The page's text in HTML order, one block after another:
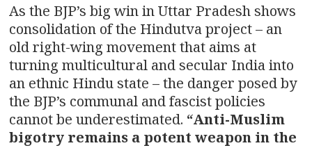
As the BJP’s big win in Uttar Pradesh shows
consolidation of the Hindutva project – an
old right-wing movement that aims at
turning multicultural and secular India into
an ethnic Hindu state – the danger posed by
the BJP’s communal and fascist policies
cannot be underestimated. “Anti-Muslim
bigotry remains a potent weapon in the